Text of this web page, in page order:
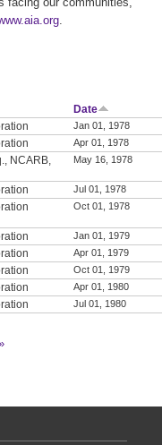
Date
Jan 01, 1978
Apr 01, 1978
NCARB,
May 16, 1978
Jul 01, 1978
Oct 01, 1978
Jan 01, 1979
Apr 01, 1979
Oct 01, 1979
Apr 01, 1980
Jul 01, 1980